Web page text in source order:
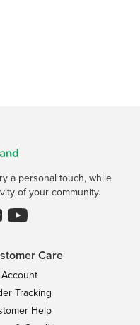
a personal touch, while
of your community.
Care
Tracking
Help